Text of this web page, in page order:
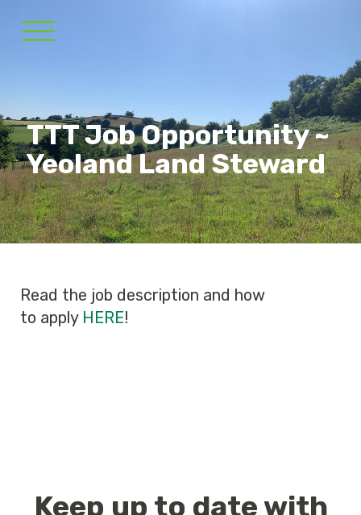
TTT Job Opportunity ~
Yeoland Land Steward
Read the job description and how
to apply HERE!
Keep up to date with